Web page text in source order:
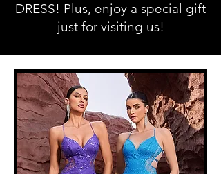
DRESS! Plus, enjoy a special gift
just for visiting us!